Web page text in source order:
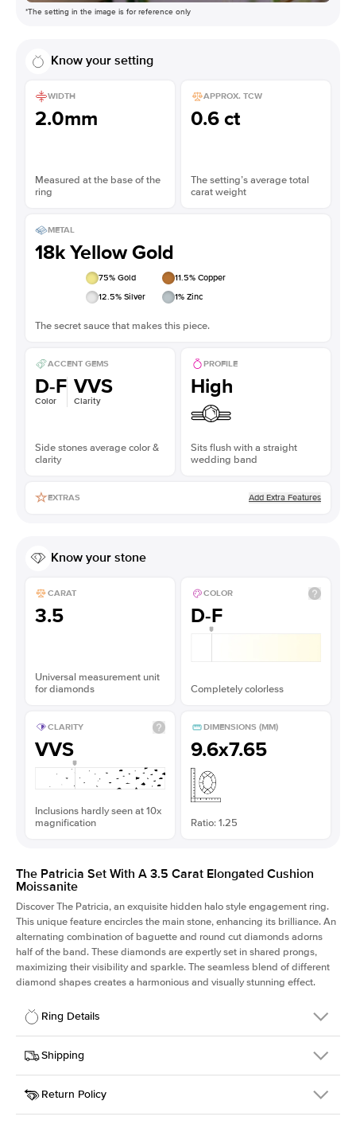
*The setting in the image is for reference only
Know your setting
WIDTH
2.0mm
Measured at the base of the
ring
APPROX. TCW
0.6 ct
The setting’s average total
carat weight
METAL
18k Yellow Gold
75% Gold 11.5% Copper
12.5% Silver 1% Zinc
The secret sauce that makes this piece.
ACCENT GEMS
D-F
Color
VVS
Clarity
Side stones average color &
clarity
PROFILE
High
Sits flush with a straight
wedding band
EXTRAS Add Extra Features
Know your stone
CARAT
3.5
Universal measurement unit
for diamonds
COLOR
D-F
Completely colorless
CLARITY
VVS
Inclusions hardly seen at 10x
magnification
DIMENSIONS (MM)
9.6x7.65
Ratio: 1.25
The Patricia Set With A 3.5 Carat Elongated Cushion
Moissanite
Discover The Patricia, an exquisite hidden halo style engagement ring.
This unique feature encircles the main stone, enhancing its brilliance. An
alternating combination of baguette and round cut diamonds adorns
half of the band. These diamonds are expertly set in shared prongs,
maximizing their visibility and sparkle. The seamless blend of different
diamond shapes creates a harmonious and visually stunning effect.
Ring Details
Details
SKU
416Q-ER-MOIS-ECU-9.6x7.65-YG-18
Width
Center Stone
Elongated Cushion
Shipping
This item is made to order and takes 3-4 weeks to craft.
Return Policy